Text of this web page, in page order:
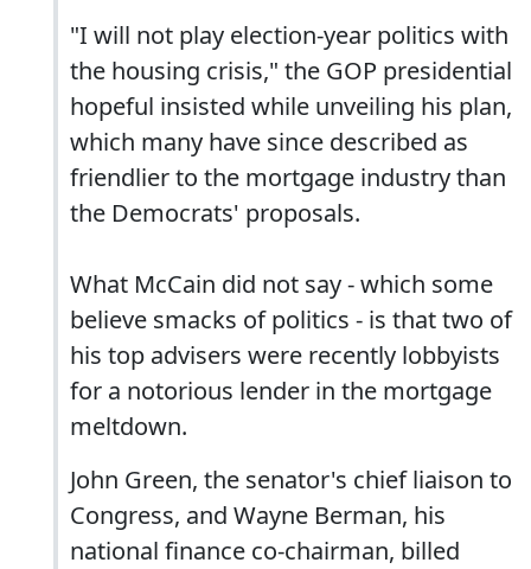
"I will not play election-year politics with
the housing crisis," the GOP presidential
hopeful insisted while unveiling his plan,
which many have since described as
friendlier to the mortgage industry than
the Democrats' proposals.
What McCain did not say - which some
believe smacks of politics - is that two of
his top advisers were recently lobbyists
for a notorious lender in the mortgage
meltdown.
John Green, the senator's chief liaison to
Congress, and Wayne Berman, his
national finance co-chairman, billed